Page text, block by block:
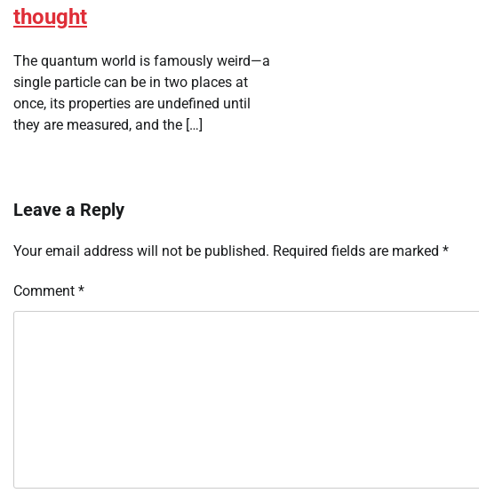
thought
The quantum world is famously weird—a
single particle can be in two places at
once, its properties are undefined until
they are measured, and the […]
Leave a Reply
Your email address will not be published. Required fields are marked *
Comment *